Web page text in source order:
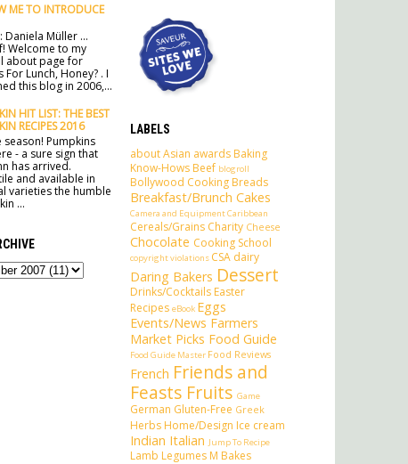
ME TO INTRODUCE
Daniela Müller ...
Welcome to my
about page for
For Lunch, Honey? . I
this blog in 2006,...
HIT LIST: THE BEST
RECIPES 2016
season! Pumpkins
- a sure sign that
has arrived.
and available in
varieties the humble
...
LABELS
aboutAsian awards Baking
Know-Hows Beef blogroll
Bollywood Cooking Breads
Breakfast/Brunch Cakes
Camera and EquipmentCaribbean
Cereals/Grains Charity Cheese
Chocolate Cooking School
copyright violations CSA dairy
Daring Bakers Dessert
Drinks/Cocktails Easter
Recipes eBook Eggs
Events/News Farmers
Market Picks Food Guide
Food Guide Master Food Reviews
French Friends and
Feasts Fruits Game
German Gluten-Free Greek
Herbs Home/Design Ice cream
Indian Italian Jump To Recipe
Lamb Legumes M Bakes